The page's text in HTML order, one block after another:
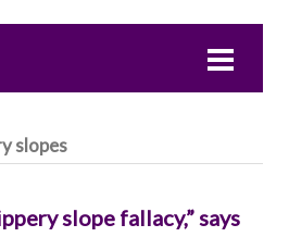
slopes
slope fallacy,” says